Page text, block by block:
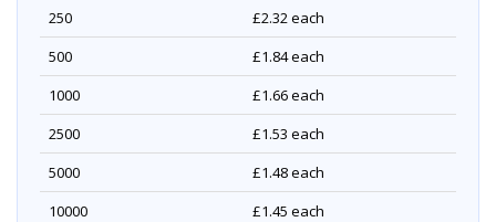
250
£2.32each
500
£1.84each
1000
£1.66each
2500
£1.53 each
5000
£1.48each
10000
£1.45 each